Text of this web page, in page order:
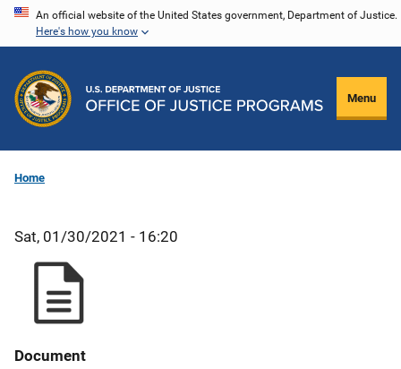
Skip
content
An official website of the United States government, Department of Justice.
Here's how you know
Menu
Home
Sat, 01/30/2021 - 16:20
Document